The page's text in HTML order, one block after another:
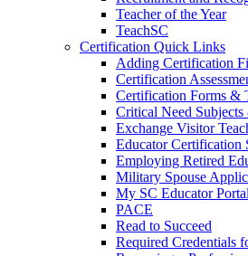
Teacher of the Year
TeachSC
Certification Quick Links
Adding Certification
Certification
Certification Forms &
Critical Need
Exchange Visitor
Educator Certification
Employing Retired
Military Spouse
My SC Educator Portal
PACE
Read to Succeed
Required Credentials